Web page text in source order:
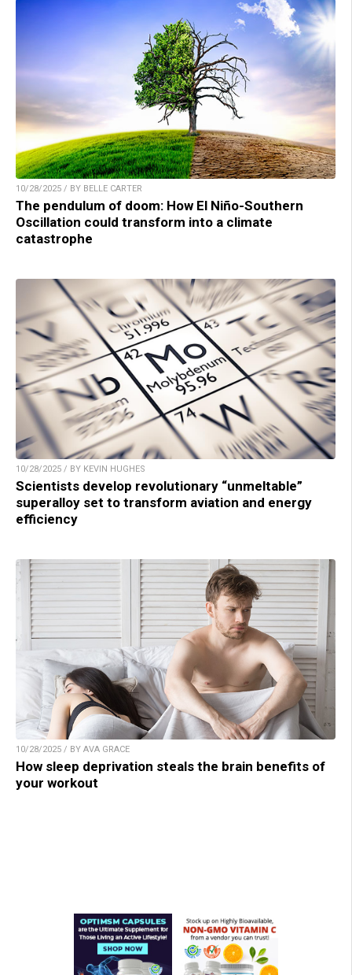
10/28/2025 / BY BELLE CARTER
The pendulum of doom: How El Niño-Southern
Oscillation could transform into a climate
catastrophe
10/28/2025 / BY KEVIN HUGHES
Scientists develop revolutionary “unmeltable”
superalloy set to transform aviation and energy
efficiency
10/28/2025 / BY AVA GRACE
How sleep deprivation steals the brain benefits of
your workout